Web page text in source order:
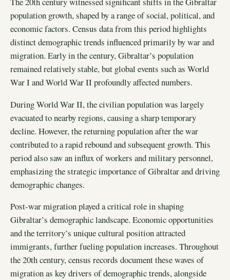
population growth, shaped by a range of social, political, and
economic factors. Census data from this period highlights
distinct demographic trends influenced primarily by war and
migration. Early in the century, Gibraltar’s population
remained relatively stable, but global events such as World
War I and World War II profoundly affected numbers.
During World War II, the civilian population was largely
evacuated to nearby regions, causing a sharp temporary
decline. However, the returning population after the war
contributed to a rapid rebound and subsequent growth. This
period also saw an influx of workers and military personnel,
emphasizing the strategic importance of Gibraltar and driving
demographic changes.
Post-war migration played a critical role in shaping
Gibraltar’s demographic landscape. Economic opportunities
and the territory’s unique cultural position attracted
immigrants, further fueling population increases. Throughout
the 20th century, census records document these waves of
migration as key drivers of demographic trends, alongside